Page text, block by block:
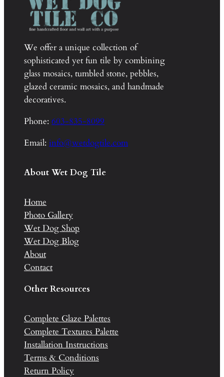
We offer a unique collection of
sophisticated yet fun tile by combining
glass mosaics, tumbled stone, pebbles,
glazed ceramic mosaics, and handmade
decoratives.
Phone: 603-835-8099
Email: info@wetdogtile.com
About Wet Dog Tile
Home
Photo Gallery
Wet Dog Shop
Wet Dog Blog
About
Contact
Other Resources
Complete Glaze Palettes
Complete Textures Palette
Installation Instructions
Terms & Conditions
Return Policy